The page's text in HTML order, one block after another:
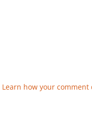
Learn how your comment